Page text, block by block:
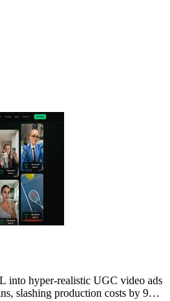
into hyper-realistic UGC video ads
slashing production costs by 90